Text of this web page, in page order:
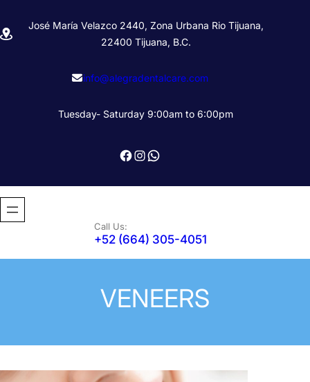
to
José María Velazco 2440, Zona Urbana Rio Tijuana,
22400 Tijuana, B.C.
info@alegradentalcare.com
Tuesday- Saturday 9:00am to 6:00pm
Facebook Instagram WhatsApp
Call Us:
+52 (664) 305-4051
VENEERS